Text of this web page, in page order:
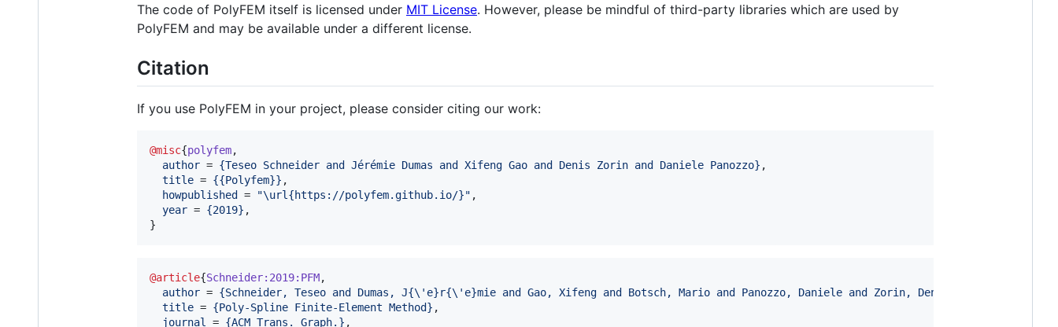
The code of PolyFEM itself is licensed under MIT License. However, please be mindful of third-party libraries which are used by
PolyFEM and may be available under a different license.
Citation
If you use PolyFEM in your project, please consider citing our work:
@misc{polyfem,
author = {Teseo Schneider and Jérémie Dumas and Xifeng Gao and Denis Zorin and Daniele Panozzo} ,
title = {{Polyfem}} ,
howpublished
= "\url{https://polyfem.github.io/}" ,
year = {2019} ,
}
@article{Schneider:2019:PFM,
author = {Schneider, Teseo and Dumas, J{\'e}r{\'e}mie and Gao, Xifeng and Botsch, Mario and Panozzo, Daniele and Zorin, Denis
title = {Poly-Spline Finite-Element Method} ,
journal
= {ACM Trans. Graph. } ,